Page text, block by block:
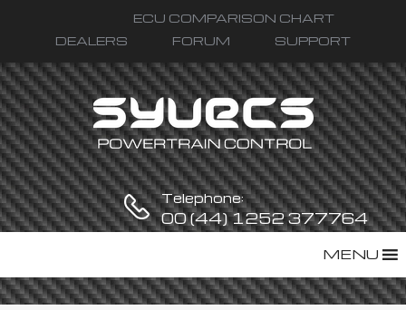
ECU COMPARISON CHART
DEALERS
FORUM SUPPORT
Telephone:
00 (44) 1252 377764
content
MENU